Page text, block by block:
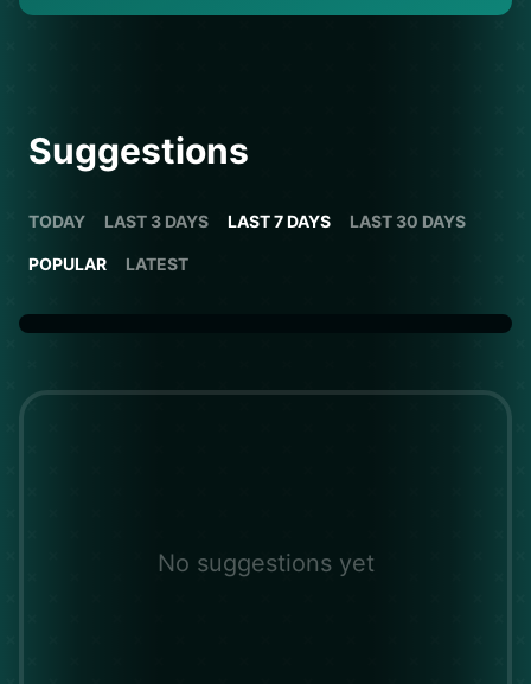
Suggestions
TODAY LAST 3 DAYS LAST 7 DAYS LAST 30 DAYS
POPULAR LATEST
No suggestions yet